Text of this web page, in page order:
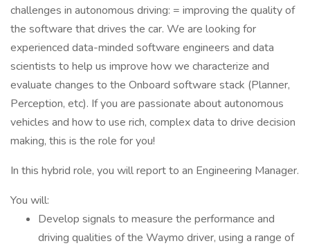
challenges in autonomous driving: = improving the quality of
the software that drives the car. We are looking for
experienced data-minded software engineers and data
scientists to help us improve how we characterize and
evaluate changes to the Onboard software stack (Planner,
Perception, etc). If you are passionate about autonomous
vehicles and how to use rich, complex data to drive decision
making, this is the role for you!
In this hybrid role, you will report to an Engineering Manager.
You will:
Develop signals to measure the performance and
driving qualities of the Waymo driver, using a range of